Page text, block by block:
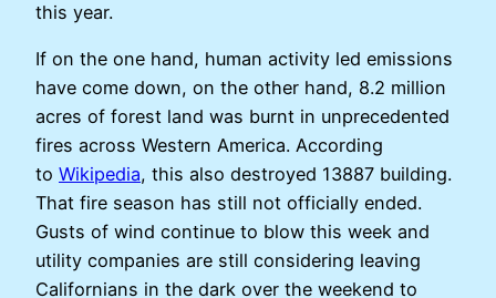
this year.
If on the one hand, human activity led emissions
have come down, on the other hand, 8.2 million
acres of forest land was burnt in unprecedented
fires across Western America. According
to Wikipedia, this also destroyed 13887 building.
That fire season has still not officially ended.
Gusts of wind continue to blow this week and
utility companies are still considering leaving
Californians in the dark over the weekend to